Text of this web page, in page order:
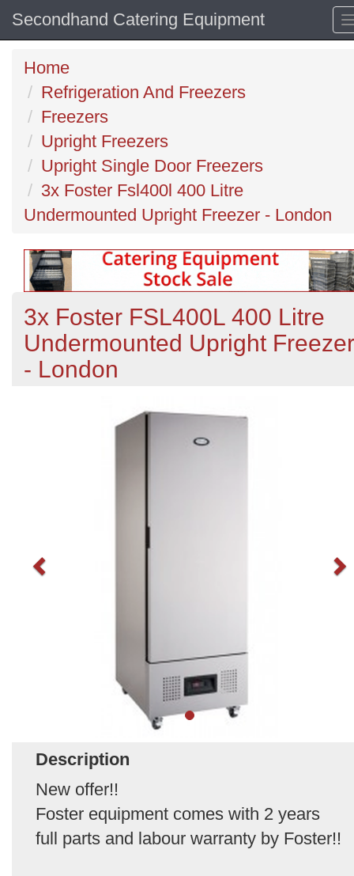
Secondhand Catering Equipment
Home
Refrigeration And Freezers
Freezers
Upright Freezers
Upright Single Door Freezers
3x Foster Fsl400l 400 Litre
Undermounted Upright Freezer - London
3x Foster FSL400L 400 Litre
Undermounted Upright Freezer
- London
Description
New offer!!
Foster equipment comes with 2 years
full parts and labour warranty by Foster!!